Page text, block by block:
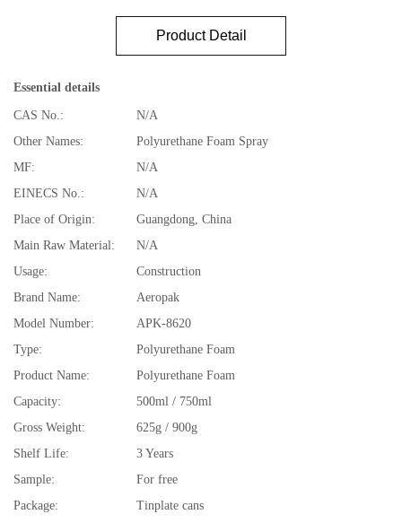
Product Detail
Essential details
CAS No.:
N/A
Other Names:
Polyurethane Foam Spray
MF:
N/A
EINECS No.:
N/A
Place of Origin:
Guangdong, China
Main Raw Material:
N/A
Usage:
Construction
Brand Name:
Aeropak
Model Number:
APK-8620
Type:
Polyurethane Foam
Product Name:
Polyurethane Foam
Capacity:
500ml / 750ml
Gross Weight:
625g / 900g
Shelf Life:
3 Years
Sample:
For free
Package:
Tinplate cans